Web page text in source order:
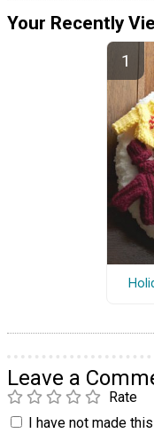
Your Recently
Leave a
Rate
I have not made